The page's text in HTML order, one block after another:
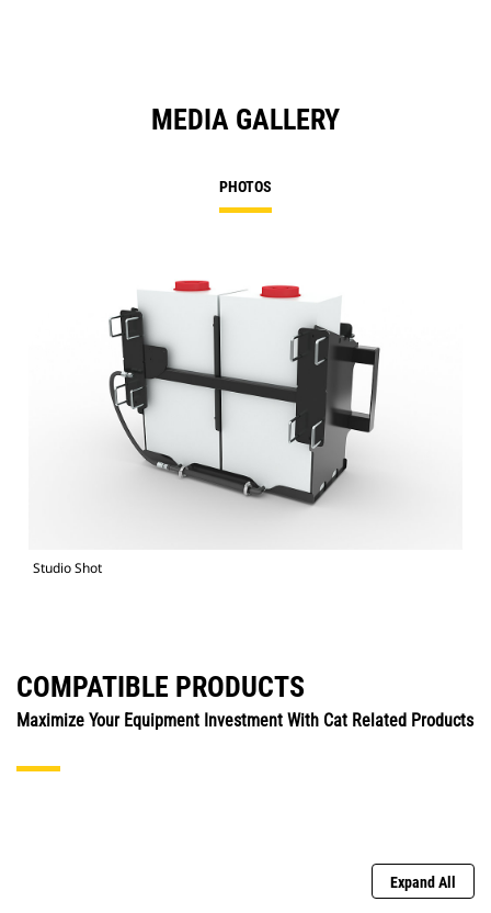
MEDIA GALLERY
PHOTOS
Studio Shot
COMPATIBLE PRODUCTS
Maximize Your Equipment Investment With Cat Related Products
Expand All